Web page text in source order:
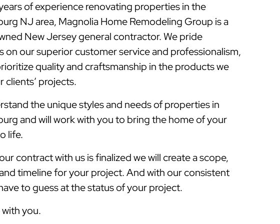
of experience renovating properties in the
NJ area, Magnolia Home Remodeling Group is a
New Jersey general contractor. We pride
on our superior customer service and professionalism,
quality and craftsmanship in the products we
clients’ projects.
the unique styles and needs of properties in
and will work with you to bring the home of your
life.
contract with us is finalized we will create a scope,
timeline for your project. And with our consistent
to guess at the status of your project.
you.